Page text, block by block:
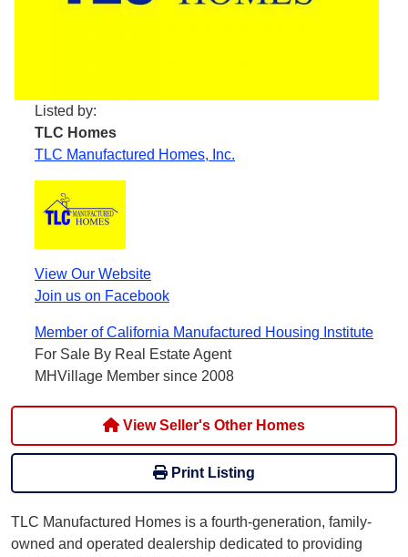
Listed by:
TLC Homes
TLC Manufactured Homes, Inc.
View Our Website
Join us on Facebook
Member of California Manufactured Housing Institute
For Sale By Real Estate Agent
MHVillage Member since 2008
View Seller's Other Homes
Print Listing
TLC Manufactured Homes is a fourth-generation, family-
owned and operated dealership dedicated to providing